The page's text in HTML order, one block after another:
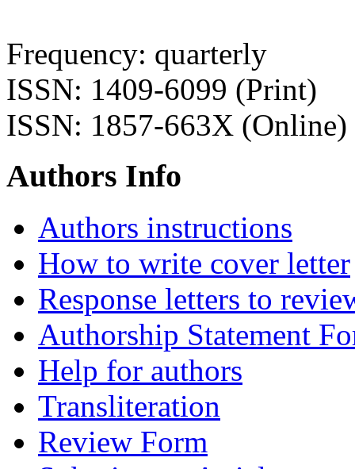
Frequency: quarterly
ISSN: 1409-6099 (Print)
ISSN: 1857-663X (Online)
Authors Info
Authors instructions
How to write cover letter
Response letters to
Authorship Statement
Help for authors
Transliteration
Review Form